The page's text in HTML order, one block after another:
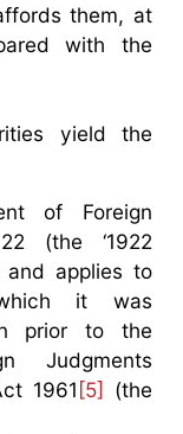
them, at
with the
yield the
of Foreign
(the ‘1922
and applies to
it was
prior to the
Judgments
1961[5] (the